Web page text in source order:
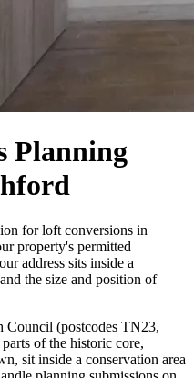
Planning
for loft conversions in
property's permitted
address sits inside a
the size and position of
Council (postcodes TN23,
of the historic core,
sit inside a conservation area